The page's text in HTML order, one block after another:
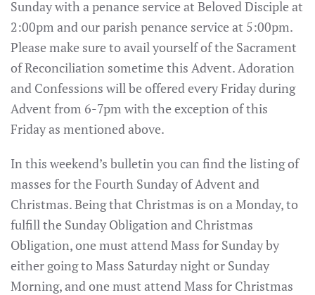
Sunday with a penance service at Beloved Disciple at
2:00pm and our parish penance service at 5:00pm.
Please make sure to avail yourself of the Sacrament
of Reconciliation sometime this Advent. Adoration
and Confessions will be offered every Friday during
Advent from 6-7pm with the exception of this
Friday as mentioned above.
In this weekend’s bulletin you can find the listing of
masses for the Fourth Sunday of Advent and
Christmas. Being that Christmas is on a Monday, to
fulfill the Sunday Obligation and Christmas
Obligation, one must attend Mass for Sunday by
either going to Mass Saturday night or Sunday
Morning, and one must attend Mass for Christmas